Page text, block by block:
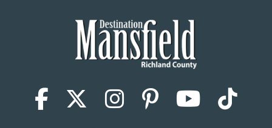
Facebook
X (Twitter)
Instagram
Pinterest